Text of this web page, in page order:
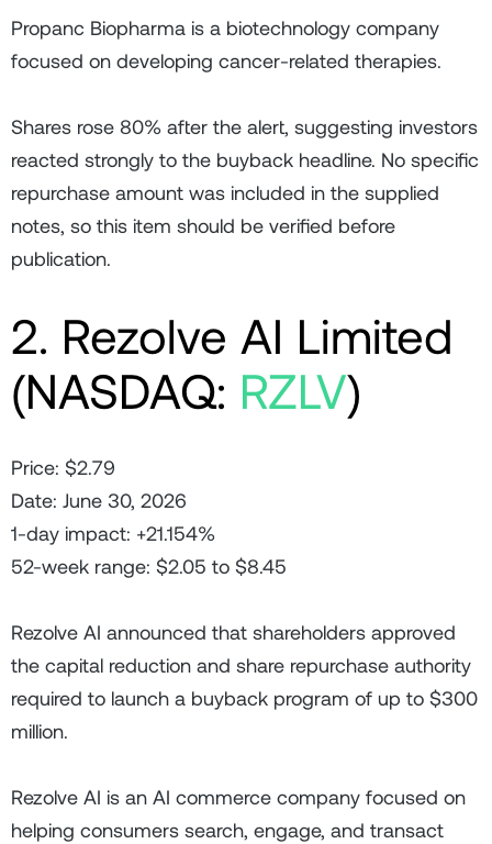
Propanc Biopharma is a biotechnology company
focused on developing cancer-related therapies.
Shares rose 80% after the alert, suggesting investors
reacted strongly to the buyback headline. No specific
repurchase amount was included in the supplied
notes, so this item should be verified before
publication.
2. Rezolve AI Limited
(NASDAQ: RZLV)
Price: $2.79
Date: June 30, 2026
1-day impact: +21.154%
52-week range: $2.05 to $8.45
Rezolve AI announced that shareholders approved
the capital reduction and share repurchase authority
required to launch a buyback program of up to $300
million.
Rezolve AI is an AI commerce company focused on
helping consumers search, engage, and transact